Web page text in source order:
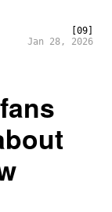
[09]
Jan 28, 2026